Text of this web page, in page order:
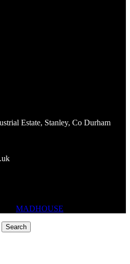
Estate, Stanley, Co Durham
MADHOUSE
Search